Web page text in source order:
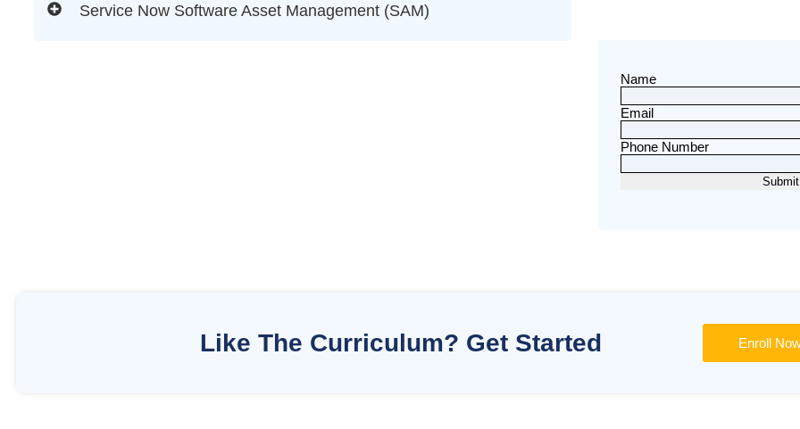
Service Now Software Asset Management (SAM)
Name
Email
Phone Number
Like The Curriculum? Get Started Enroll